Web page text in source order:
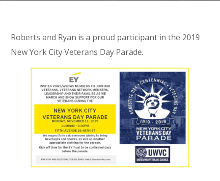
Roberts and Ryan is a proud participant in the 2019
New York City Veterans Day Parade.